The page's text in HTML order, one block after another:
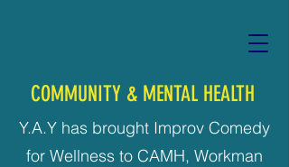
COMMUNITY & MENTAL HEALTH
Y.A.Y has brought Improv Comedy
for Wellness to CAMH, Workman